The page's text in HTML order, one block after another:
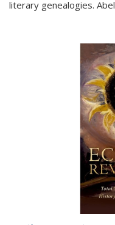
literary genealogies.